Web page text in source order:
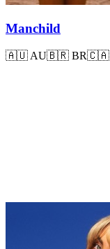
Manchild
🇦🇺 AU🇧🇷 BR🇨🇦